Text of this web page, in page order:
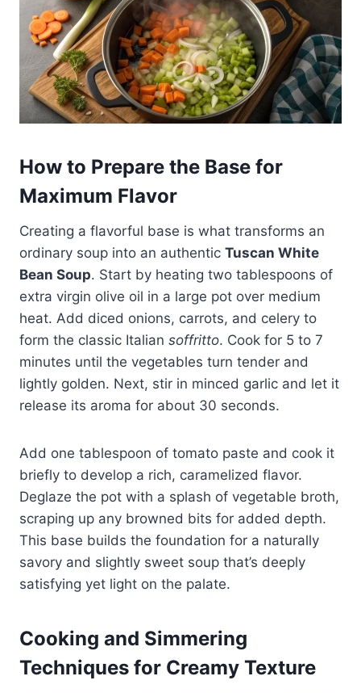
How to Prepare the Base for
Maximum Flavor
Creating a flavorful base is what transforms an
ordinary soup into an authentic Tuscan White
Bean Soup. Start by heating two tablespoons of
extra virgin olive oil in a large pot over medium
heat. Add diced onions, carrots, and celery to
form the classic Italian soffritto. Cook for 5 to 7
minutes until the vegetables turn tender and
lightly golden. Next, stir in minced garlic and let it
release its aroma for about 30 seconds.
Add one tablespoon of tomato paste and cook it
briefly to develop a rich, caramelized flavor.
Deglaze the pot with a splash of vegetable broth,
scraping up any browned bits for added depth.
This base builds the foundation for a naturally
savory and slightly sweet soup that’s deeply
satisfying yet light on the palate.
Cooking and Simmering
Techniques for Creamy Texture